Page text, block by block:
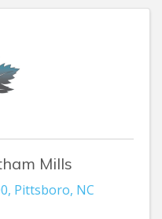
Mills
, Pittsboro, NC